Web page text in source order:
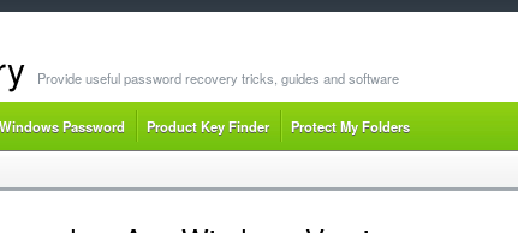
Provide useful password recovery tricks, guides and software
Password Product Key Finder Protect My Folders